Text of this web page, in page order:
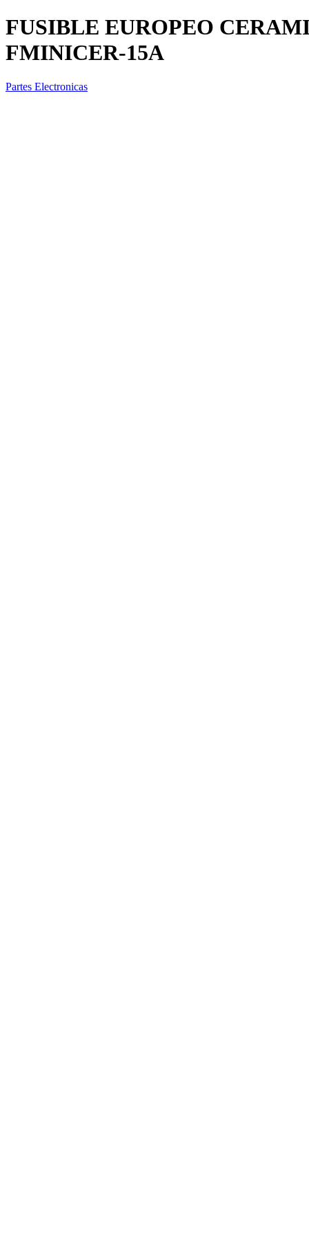
FUSIBLE EUROPEO
FMINICER-15A
Partes Electronicas